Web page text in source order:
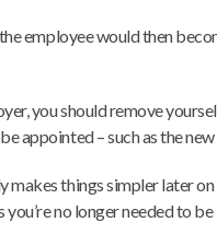
employee would then
you should remove
appointed – such as the
makes things simpler later
you’re no longer needed to